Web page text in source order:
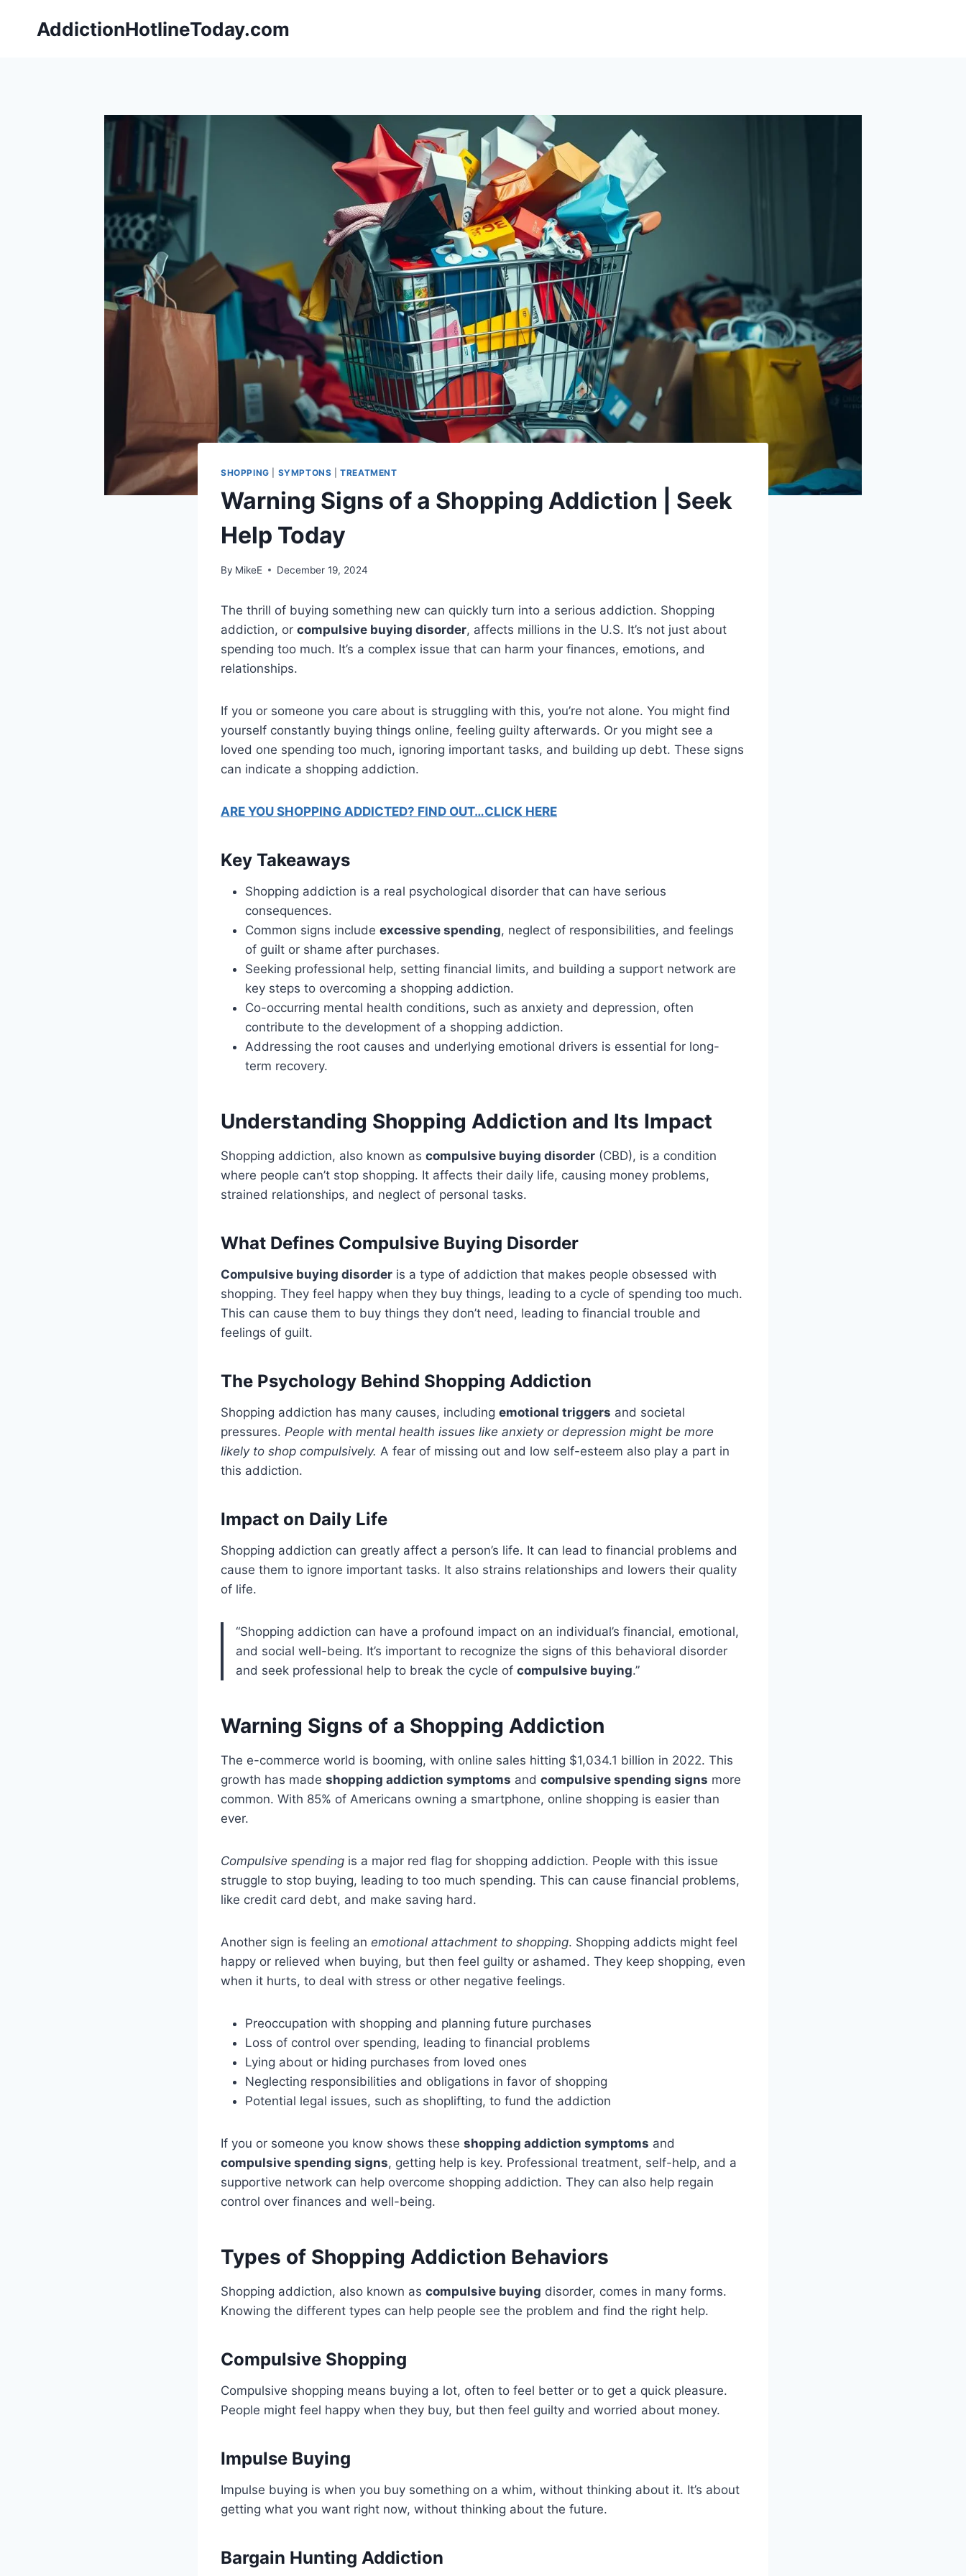
AddictionHotlineToday.com
SHOPPING SYMPTONS |TREATMENT
Warning Signs of a Shopping Addiction | Seek
Help Today
By MikeE December 19, 2024
The thrill of buying something new can quickly turn into a serious addiction. Shopping
addiction, or compulsive buying disorder, affects millions in the U.S. It’s not just about
spending too much. It’s a complex issue that can harm your finances, emotions, and
relationships.
If you or someone you care about is struggling with this, you’re not alone. You might find
yourself constantly buying things online, feeling guilty afterwards. Or you might see a
loved one spending too much, ignoring important tasks, and building up debt. These signs
can indicate a shopping addiction.
ARE YOU SHOPPING ADDICTED? FIND OUT…CLICK HERE
Key Takeaways
Shopping addiction is a real psychological disorder that can have serious
consequences.
Common signs include excessive spending, neglect of responsibilities, and feelings
of guilt or shame after purchases.
Seeking professional help, setting financial limits, and building a support network are
key steps to overcoming a shopping addiction.
Co-occurring mental health conditions, such as anxiety and depression, often
contribute to the development of a shopping addiction.
Addressing the root causes and underlying emotional drivers is essential for long-
term recovery.
Understanding Shopping Addiction and Its Impact
Shopping addiction, also known as compulsive buying disorder (CBD), is a condition
where people can’t stop shopping. It affects their daily life, causing money problems,
strained relationships, and neglect of personal tasks.
What Defines Compulsive Buying Disorder
Compulsive buying disorder is a type of addiction that makes people obsessed with
shopping. They feel happy when they buy things, leading to a cycle of spending too much.
This can cause them to buy things they don’t need, leading to financial trouble and
feelings of guilt.
The Psychology Behind Shopping Addiction
Shopping addiction has many causes, including emotional triggers and societal
pressures. People with mental health issues like anxiety or depression might be more
likely to shop compulsively. A fear of missing out and low self-esteem also play a part in
this addiction.
Impact on Daily Life
Shopping addiction can greatly affect a person’s life. It can lead to financial problems and
cause them to ignore important tasks. It also strains relationships and lowers their quality
of life.
“Shopping addiction can have a profound impact on an individual’s financial, emotional,
and social well-being. It’s important to recognize the signs of this behavioral disorder
and seek professional help to break the cycle of compulsive buying.”
Warning Signs of a Shopping Addiction
The e-commerce world is booming, with online sales hitting $1,034.1 billion in 2022. This
growth has made shopping addiction symptoms and compulsive spending signs more
common. With 85% of Americans owning a smartphone, online shopping is easier than
ever.
Compulsive spending is a major red flag for shopping addiction. People with this issue
struggle to stop buying, leading to too much spending. This can cause financial problems,
like credit card debt, and make saving hard.
Another sign is feeling an emotional attachment to shopping. Shopping addicts might feel
happy or relieved when buying, but then feel guilty or ashamed. They keep shopping, even
when it hurts, to deal with stress or other negative feelings.
Preoccupation with shopping and planning future purchases
Loss of control over spending, leading to financial problems
Lying about or hiding purchases from loved ones
Neglecting responsibilities and obligations in favor of shopping
Potential legal issues, such as shoplifting, to fund the addiction
If you or someone you know shows these shopping addiction symptoms and
compulsive spending signs, getting help is key. Professional treatment, self-help, and a
supportive network can help overcome shopping addiction. They can also help regain
control over finances and well-being.
Types of Shopping Addiction Behaviors
Shopping addiction, also known as compulsive buying disorder, comes in many forms.
Knowing the different types can help people see the problem and find the right help.
Compulsive Shopping
Compulsive shopping means buying a lot, often to feel better or to get a quick pleasure.
People might feel happy when they buy, but then feel guilty and worried about money.
Impulse Buying
Impulse buying is when you buy something on a whim, without thinking about it. It’s about
getting what you want right now, without thinking about the future.
Bargain Hunting Addiction